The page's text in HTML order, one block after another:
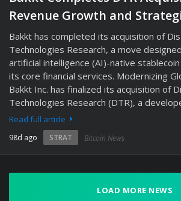
Revenue Growth and
Bakkt has completed its acquisition of
Technologies Research, a move
artificial intelligence (AI)-native
its core financial services. Modernizing
Bakkt Inc. has finalized its acquisition of
Technologies Research (DTR), a
Read full article
98d ago STRAT Bitcoin News
LOAD MORE NEWS